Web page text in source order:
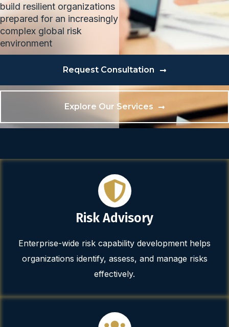
build resilient organizations
prepared for an increasingly
complex global risk
environment
Request Consultation
Explore Our Services
Risk Advisory
Enterprise-wide risk capability development helps
organizations identify, assess, and manage risks
effectively.